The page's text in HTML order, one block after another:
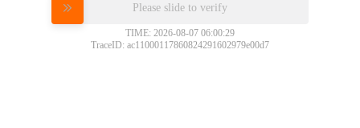
Please slide to verify
TIME: 2026-08-07 06:00:29
TraceID: ac11000117860824291602979e00d7